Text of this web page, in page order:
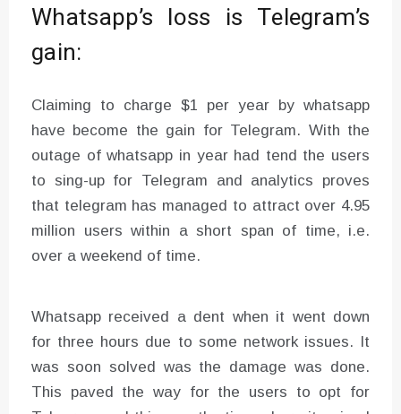
Whatsapp’s loss is Telegram’s
gain:
Claiming to charge $1 per year by whatsapp
have become the gain for Telegram. With the
outage of whatsapp in year had tend the users
to sing-up for Telegram and analytics proves
that telegram has managed to attract over 4.95
million users within a short span of time, i.e.
over a weekend of time.
Whatsapp received a dent when it went down
for three hours due to some network issues. It
was soon solved was the damage was done.
This paved the way for the users to opt for